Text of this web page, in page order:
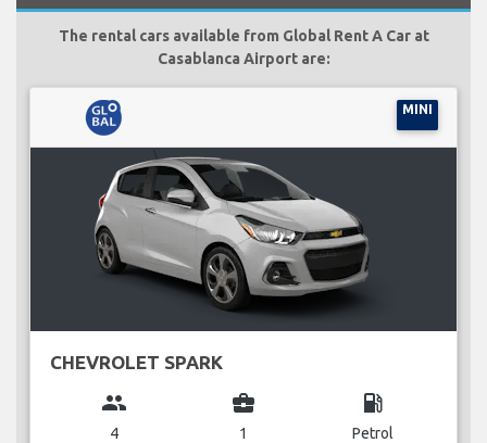
The rental cars available from Global Rent A Car at
Casablanca Airport are:
MINI
CHEVROLET SPARK
group
4
business_center
1
local_gas_station
Petrol